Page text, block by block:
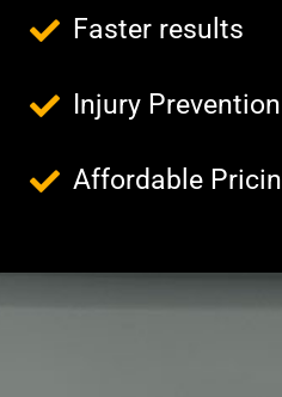
Faster results
Injury Prevention
Affordable